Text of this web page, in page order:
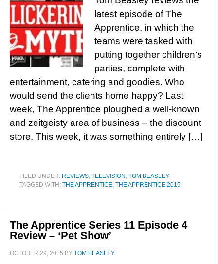
latest episode of The
Apprentice, in which the
teams were tasked with
putting together children’s
parties, complete with
entertainment, catering and goodies. Who
would send the clients home happy? Last
week, The Apprentice ploughed a well-known
and zeitgeisty area of business – the discount
store. This week, it was something entirely […]
FILED UNDER: REVIEWS, TELEVISION , TOM BEASLEY
TAGGED WITH: THE APPRENTICE, THE APPRENTICE 2015
The Apprentice Series 11 Episode 4
Review – ‘Pet Show’
OCTOBER 29, 2015 BY TOM BEASLEY